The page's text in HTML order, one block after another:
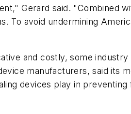
Gerard said. "Combined
To avoid undermining
and costly, some industry
manufacturers, said its
devices play in